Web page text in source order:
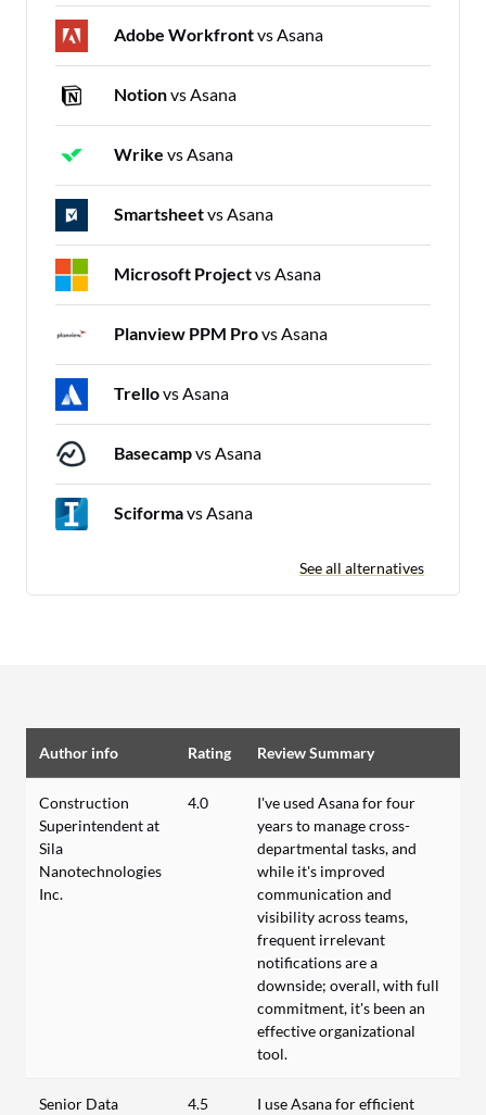
Adobe Workfrontvs Asana
Notionvs Asana
Wrike vs Asana
Smartsheetvs Asana
Microsoft Projectvs Asana
Planview PPM Provs Asana
Trellovs Asana
Basecampvs Asana
Sciformavs Asana
See all alternatives
Author info Rating Review Summary
Construction
Superintendent at
Sila
Nanotechnologies
Inc.
4.0
I've used Asana for four
years to manage cross-
departmental tasks, and
while it's improved
communication and
visibility across teams,
frequent irrelevant
notifications are a
downside; overall, with full
commitment, it's been an
effective organizational
tool.
Senior Data
4.5
I use Asana for efficient